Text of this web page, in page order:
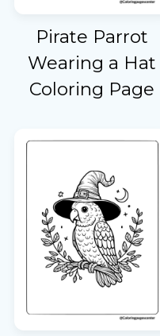
Pirate Parrot
Wearing a Hat
Coloring Page